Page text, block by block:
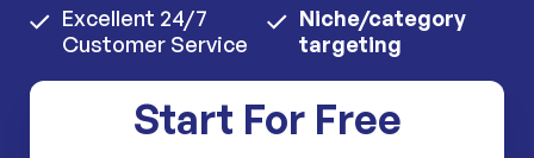
Excellent 24/7
Customer Service
Niche/category
targeting
Start For Free